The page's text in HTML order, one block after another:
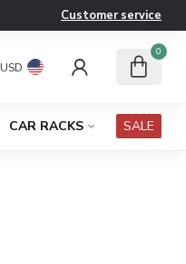
Customer service
USD
0
CAR RACKS SALE